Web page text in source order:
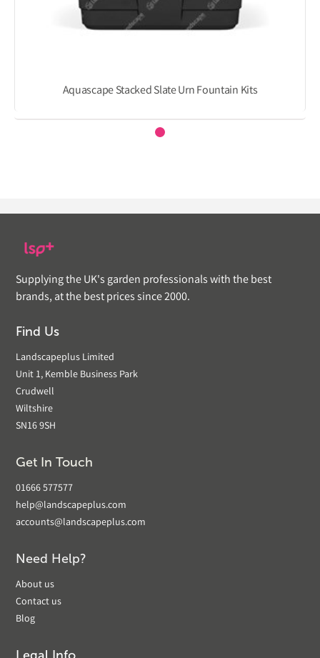
Aquascape Stacked Slate Urn Fountain Kits
Supplying the UK's garden professionals with the best
brands, at the best prices since 2000.
Find Us
Landscapeplus Limited
Unit 1, Kemble Business Park
Crudwell
Wiltshire
SN16 9SH
Get In Touch
01666 577577
help@landscapeplus.com
accounts@landscapeplus.com
Need Help?
About us
Contact us
Blog